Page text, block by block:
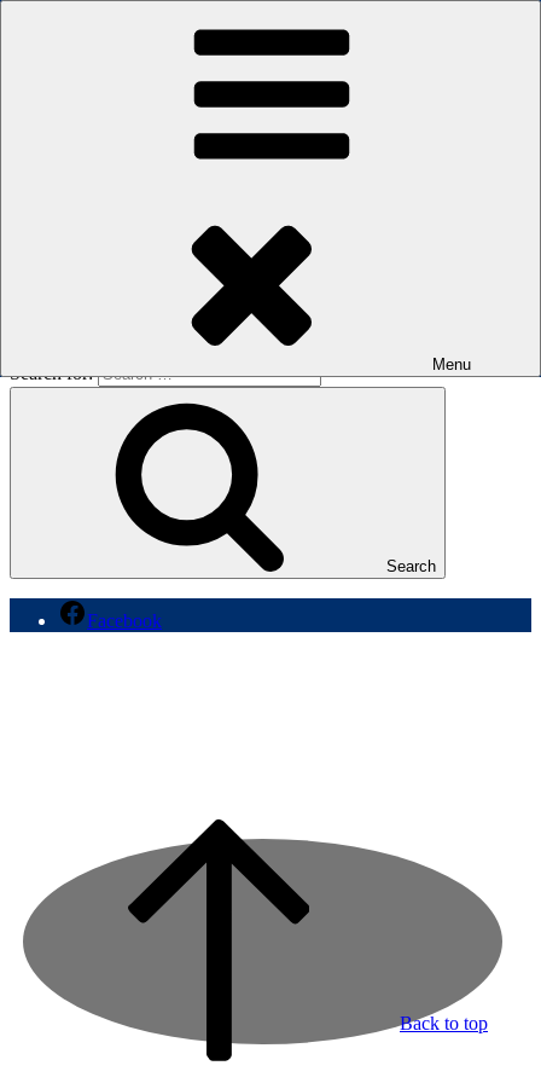
The men's sauna in Kreuzberg with a smile
Menu
Oops! That page can’t be found.
It looks like nothing was found at this location. Maybe try a search?
Search for:
Search
Back to top
Facebook